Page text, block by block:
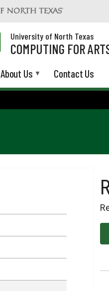
University of North Texas
COMPUTING FOR
About Us Contact Us